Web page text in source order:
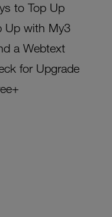
to Top Up
Up with My3
a Webtext
for Upgrade